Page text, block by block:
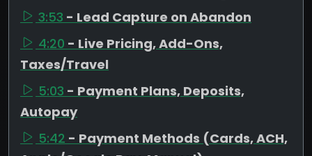
3:53 - Lead Capture on Abandon
4:20 - Live Pricing, Add-Ons,
Taxes/Travel
5:03 - Payment Plans, Deposits,
Autopay
5:42 - Payment Methods (Cards, ACH,